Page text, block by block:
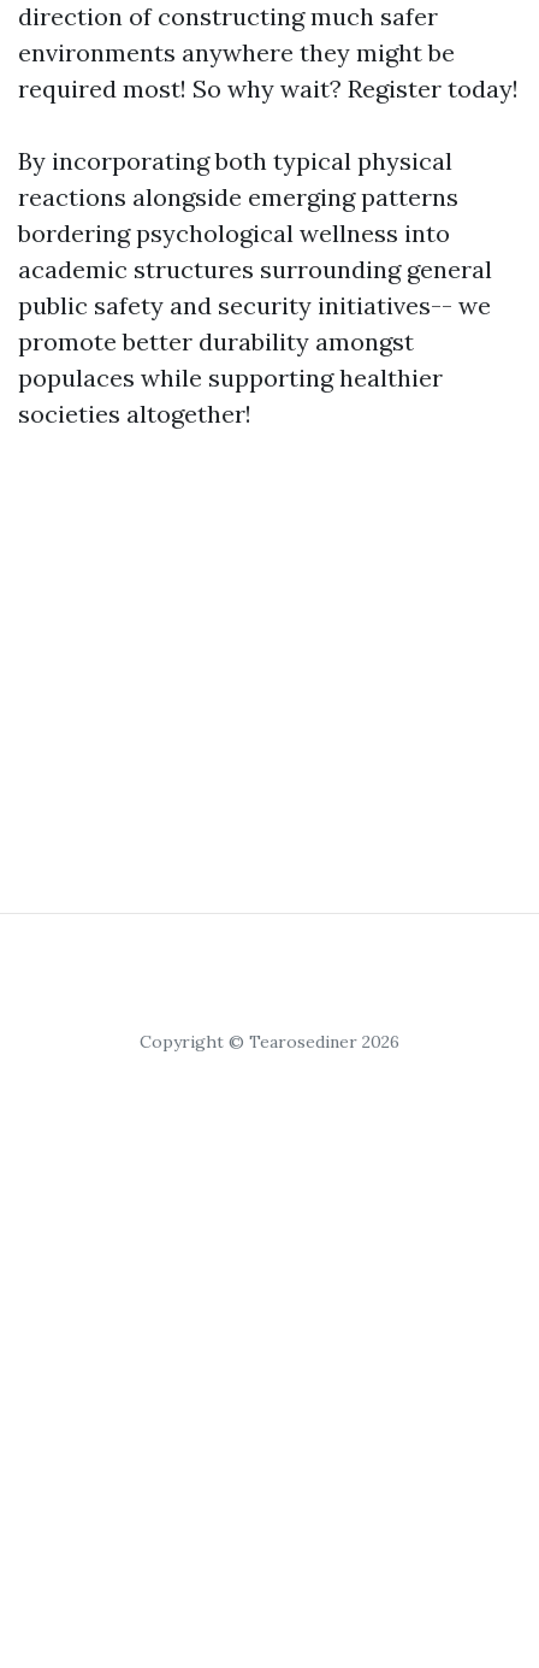
direction of constructing much safer
environments anywhere they might be
required most! So why wait? Register today!
By incorporating both typical physical
reactions alongside emerging patterns
bordering psychological wellness into
academic structures surrounding general
public safety and security initiatives-- we
promote better durability amongst
populaces while supporting healthier
societies altogether!
Copyright © Tearosediner 2026